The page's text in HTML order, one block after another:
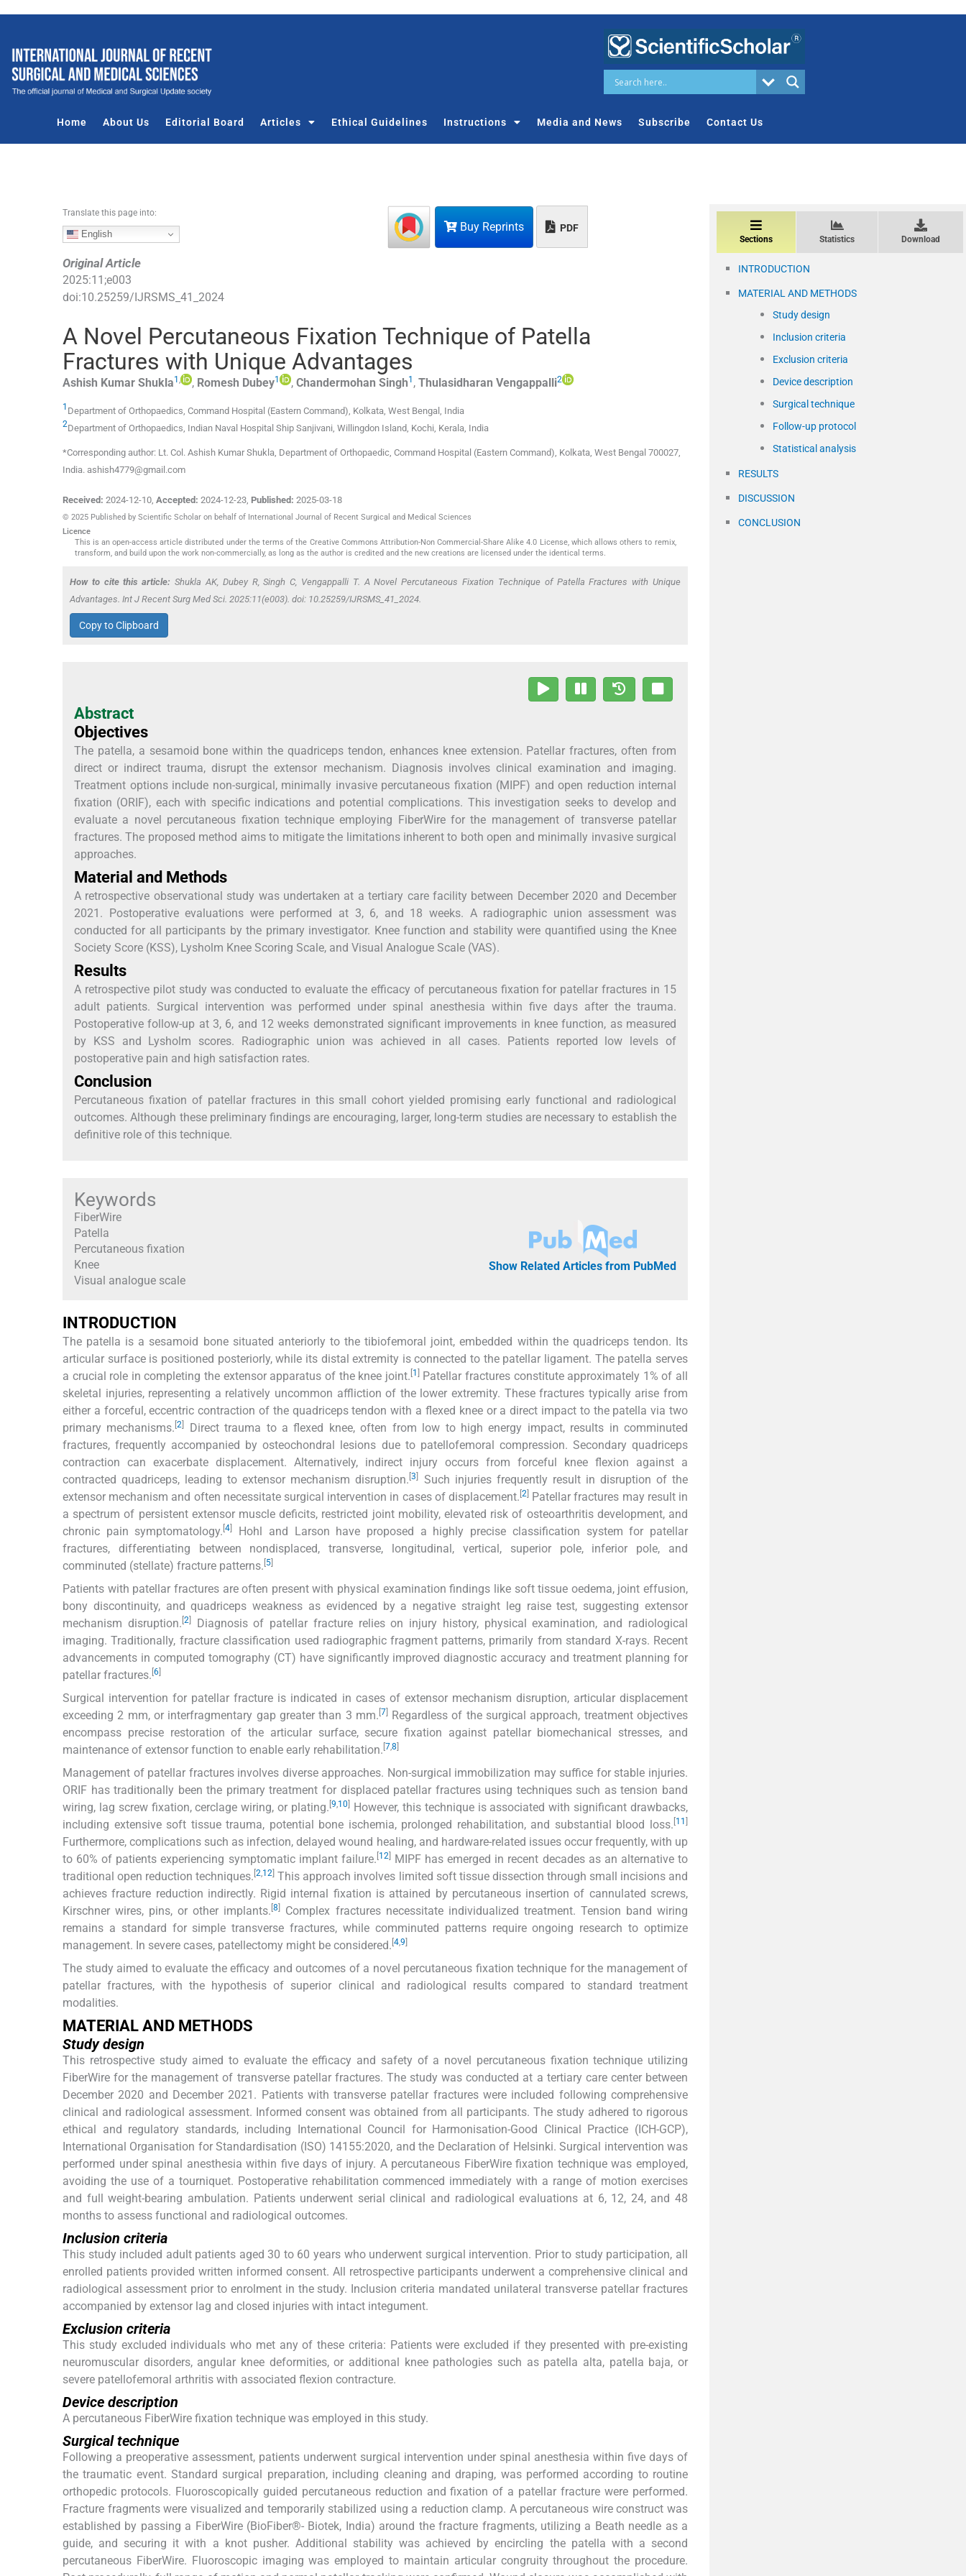
n
Home About Us Editorial Board Articles Ethical Guidelines Instructions Media and News Subscribe Contact Us
Buy Reprints PDF
Translate this page into:
English
Original Article
2025:11 ;e003
doi:10.25259/IJRSMS_41_2024
A Novel Percutaneous Fixation Technique of Patella
Fractures with Unique Advantages
Ashish Kumar Shukla1 , Romesh Dubey1 , Chandermohan Singh1 , Thulasidharan Vengappalli2
1 Department of Orthopaedics, Command Hospital (Eastern Command), Kolkata, West Bengal , India
2Department of Orthopaedics, Indian Naval Hospital Ship Sanjivani, Willingdon Island, Kochi, Kerala, India
*Corresponding author: Lt. Col. Ashish Kumar Shukla, Department of Orthopaedic, Command Hospital (Eastern Command), Kolkata, West Bengal 700027,
India. ashish4779@gmail.com
Received: 2024-12-10, Accepted: 2024-12-23, Published: 2025-03-18
© 2025 Published by Scientific Scholar on behalf of International Journal of Recent Surgical and Medical Sciences
Licence
This is an open-access article distributed under the terms of the Creative Commons Attribution-Non Commercial-Share Alike 4.0 License, which allows others to remix,
transform, and build upon the work non-commercially, as long as the author is credited and the new creations are licensed under the identical terms.
How to cite this article:Shukla AK, Dubey R, Singh C, Vengappalli T. A Novel Percutaneous Fixation Technique of Patella Fractures with Unique
Advantages. Int J Recent Surg Med Sci. 2025:11(e003). doi: 10.25259/IJRSMS_41_2024.
Copy to Clipboard
Abstract
Objectives
The patella, a sesamoid bone within the quadriceps tendon, enhances knee extension. Patellar fractures, often from
direct or indirect trauma, disrupt the extensor mechanism. Diagnosis involves clinical examination and imaging.
Treatment options include non-surgical, minimally invasive percutaneous fixation (MIPF) and open reduction internal
fixation (ORIF), each with specific indications and potential complications. This investigation seeks to develop and
evaluate a novel percutaneous fixation technique employing FiberWire for the management of transverse patellar
fractures. The proposed method aims to mitigate the limitations inherent to both open and minimally invasive surgical
approaches.
Material and Methods
A retrospective observational study was undertaken at a tertiary care facility between December 2020 and December
2021. Postoperative evaluations were performed at 3, 6, and 18 weeks. A radiographic union assessment was
conducted for all participants by the primary investigator. Knee function and stability were quantified using the Knee
Society Score (KSS), Lysholm Knee Scoring Scale, and Visual Analogue Scale (VAS).
Results
A retrospective pilot study was conducted to evaluate the efficacy of percutaneous fixation for patellar fractures in 15
adult patients. Surgical intervention was performed under spinal anesthesia within five days after the trauma.
Postoperative follow-up at 3, 6, and 12 weeks demonstrated significant improvements in knee function, as measured
by KSS and Lysholm scores. Radiographic union was achieved in all cases. Patients reported low levels of
postoperative pain and high satisfaction rates.
Conclusion
Percutaneous fixation of patellar fractures in this small cohort yielded promising early functional and radiological
outcomes. Although these preliminary findings are encouraging, larger, long-term studies are necessary to establish the
definitive role of this technique.
Keywords
FiberWire
Patella
Percutaneous fixation
Knee
Visual analogue scale
Show Related Articles from PubMed
INTRODUCTION
The patella is a sesamoid bone situated anteriorly to the tibiofemoral joint, embedded within the quadriceps tendon. Its
articular surface is positioned posteriorly, while its distal extremity is connected to the patellar ligament. The patella serves
a crucial role in completing the extensor apparatus of the knee joint. [1]Patellar fractures constitute approximately 1% of all
skeletal injuries, representing a relatively uncommon affliction of the lower extremity. These fractures typically arise from
either a forceful, eccentric contraction of the quadriceps tendon with a flexed knee or a direct impact to the patella via two
primary mechanisms. [2]
Direct trauma to a flexed knee, often from low to high energy impact, results in comminuted
fractures, frequently accompanied by osteochondral lesions due to patellofemoral compression. Secondary quadriceps
contraction can exacerbate displacement. Alternatively, indirect injury occurs from forceful knee flexion against a
contracted quadriceps, leading to extensor mechanism disruption. [3]
Such injuries frequently result in disruption of the
extensor mechanism and often necessitate surgical intervention in cases of displacement. [2] Patellar fractures may result in
a spectrum of persistent extensor muscle deficits, restricted joint mobility, elevated risk of osteoarthritis development, and
chronic pain symptomatology. [4]
Hohl and Larson have proposed a highly precise classification system for patellar
fractures, differentiating between nondisplaced, transverse, longitudinal, vertical, superior pole, inferior pole, and
comminuted (stellate) fracture patterns. [5]
Patients with patellar fractures are often present with physical examination findings like soft tissue oedema, joint effusion,
bony discontinuity, and quadriceps weakness as evidenced by a negative straight leg raise test, suggesting extensor
mechanism disruption. [2]Diagnosis of patellar fracture relies on injury history, physical examination, and radiological
imaging. Traditionally, fracture classification used radiographic fragment patterns, primarily from standard X-rays. Recent
advancements in computed tomography (CT) have significantly improved diagnostic accuracy and treatment planning for
patellar fractures. [6]
Surgical intervention for patellar fracture is indicated in cases of extensor mechanism disruption, articular displacement
exceeding 2 mm, or interfragmentary gap greater than 3 mm. [7]Regardless of the surgical approach, treatment objectives
encompass precise restoration of the articular surface, secure fixation against patellar biomechanical stresses, and
maintenance of extensor function to enable early rehabilitation. [7,8]
Management of patellar fractures involves diverse approaches. Non-surgical immobilization may suffice for stable injuries.
ORIF has traditionally been the primary treatment for displaced patellar fractures using techniques such as tension band
wiring, lag screw fixation, cerclage wiring, or plating. [9,10] However, this technique is associated with significant drawbacks,
including extensive soft tissue trauma, potential bone ischemia, prolonged rehabilitation, and substantial blood loss. [11]
Furthermore, complications such as infection, delayed wound healing, and hardware-related issues occur frequently, with up
to 60% of patients experiencing symptomatic implant failure. [12]MIPF has emerged in recent decades as an alternative to
traditional open reduction techniques. [2,12] This approach involves limited soft tissue dissection through small incisions and
achieves fracture reduction indirectly. Rigid internal fixation is attained by percutaneous insertion of cannulated screws,
Kirschner wires, pins, or other implants. [8]
Complex fractures necessitate individualized treatment. Tension band wiring
remains a standard for simple transverse fractures, while comminuted patterns require ongoing research to optimize
management. In severe cases, patellectomy might be considered. [4,9]
The study aimed to evaluate the efficacy and outcomes of a novel percutaneous fixation technique for the management of
patellar fractures, with the hypothesis of superior clinical and radiological results compared to standard treatment
modalities.
MATERIAL AND METHODS
Study design
This retrospective study aimed to evaluate the efficacy and safety of a novel percutaneous fixation technique utilizing
FiberWire for the management of transverse patellar fractures. The study was conducted at a tertiary care center between
December 2020 and December 2021. Patients with transverse patellar fractures were included following comprehensive
clinical and radiological assessment. Informed consent was obtained from all participants. The study adhered to rigorous
ethical and regulatory standards, including International Council for Harmonisation-Good Clinical Practice (ICH-GCP),
International Organisation for Standardisation (ISO) 14155:2020, and the Declaration of Helsinki. Surgical intervention was
performed under spinal anesthesia within five days of injury. A percutaneous FiberWire fixation technique was employed,
avoiding the use of a tourniquet. Postoperative rehabilitation commenced immediately with a range of motion exercises
and full weight-bearing ambulation. Patients underwent serial clinical and radiological evaluations at 6, 12, 24, and 48
months to assess functional and radiological outcomes.
Inclusion criteria
This study included adult patients aged 30 to 60 years who underwent surgical intervention. Prior to study participation, all
enrolled patients provided written informed consent. All retrospective participants underwent a comprehensive clinical and
radiological assessment prior to enrolment in the study. Inclusion criteria mandated unilateral transverse patellar fractures
accompanied by extensor lag and closed injuries with intact integument.
Exclusion criteria
This study excluded individuals who met any of these criteria: Patients were excluded if they presented with pre-existing
neuromuscular disorders, angular knee deformities, or additional knee pathologies such as patella alta, patella baja, or
severe patellofemoral arthritis with associated flexion contracture.
Device description
A percutaneous FiberWire fixation technique was employed in this study.
Surgical technique
Following a preoperative assessment, patients underwent surgical intervention under spinal anesthesia within five days of
the traumatic event. Standard surgical preparation, including cleaning and draping, was performed according to routine
orthopedic protocols. Fluoroscopically guided percutaneous reduction and fixation of a patellar fracture were performed.
Fracture fragments were visualized and temporarily stabilized using a reduction clamp. A percutaneous wire construct was
established by passing a FiberWire (BioFiber®- Biotek, India) around the fracture fragments, utilizing a Beath needle as a
guide, and securing it with a knot pusher. Additional stability was achieved by encircling the patella with a second
percutaneous FiberWire. Fluoroscopic imaging was employed to maintain articular congruity throughout the procedure.
Sections Statistics Download
INTRODUCTION
MATERIAL AND METHODS
Study design
Inclusion criteria
Exclusion criteria
Device description
Surgical technique
Follow-up protocol
Statistical analysis
RESULTS
DISCUSSION
CONCLUSION